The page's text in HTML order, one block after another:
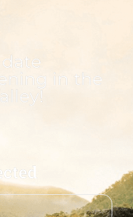
in the